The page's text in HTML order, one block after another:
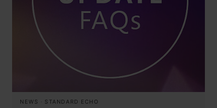
NEWS · STANDARD ECHO